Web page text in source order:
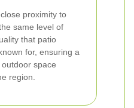
proximity to
same level of
that patio
for, ensuring a
space
region.